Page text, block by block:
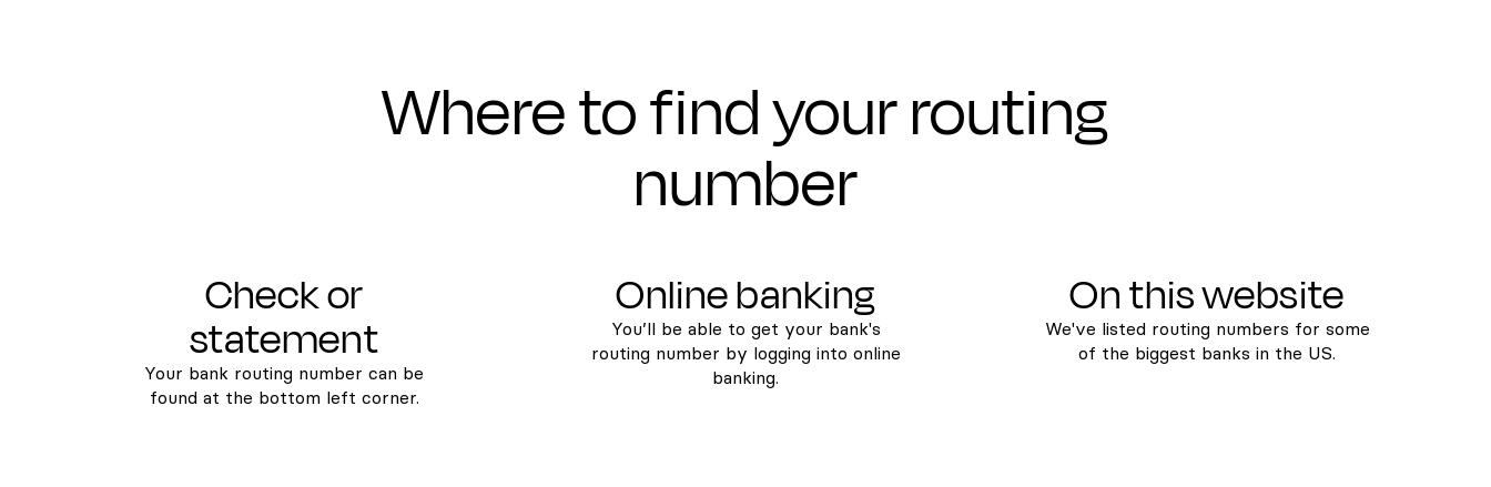
Where to find your routing
number
Check or
statement
Your bank routing number can be
found at the bottom left corner.
Online banking
You’ll be able to get your bank's
routing number by logging into online
banking.
On this website
We've listed routing numbers for some
of the biggest banks in the US.